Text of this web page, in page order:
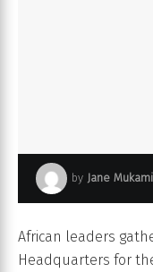
g20–africa
by Jane Mukami
African leaders
Headquarters for